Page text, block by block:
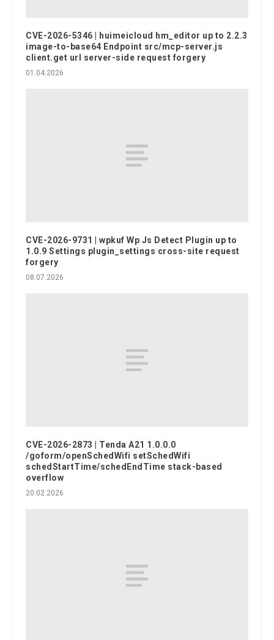
CVE-2026-5346 | huimeicloud hm_editor up to 2.2.3
image-to-base64 Endpoint src/mcp-server.js
client.get url server-side request forgery
01.04.2026
CVE-2026-9731 | wpkuf Wp Js Detect Plugin up to
1.0.9 Settings plugin_settings cross-site request
forgery
08.07.2026
CVE-2026-2873 | Tenda A21 1.0.0.0
/goform/openSchedWifi setSchedWifi
schedStartTime/schedEndTime stack-based
overflow
20.02.2026